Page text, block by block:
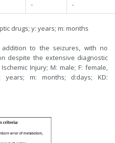
- -
drugs; y: years; m: months
addition to the seizures, with no
despite the extensive diagnostic
Injury; M: male; F: female,
years; m: months; d:days; KD: